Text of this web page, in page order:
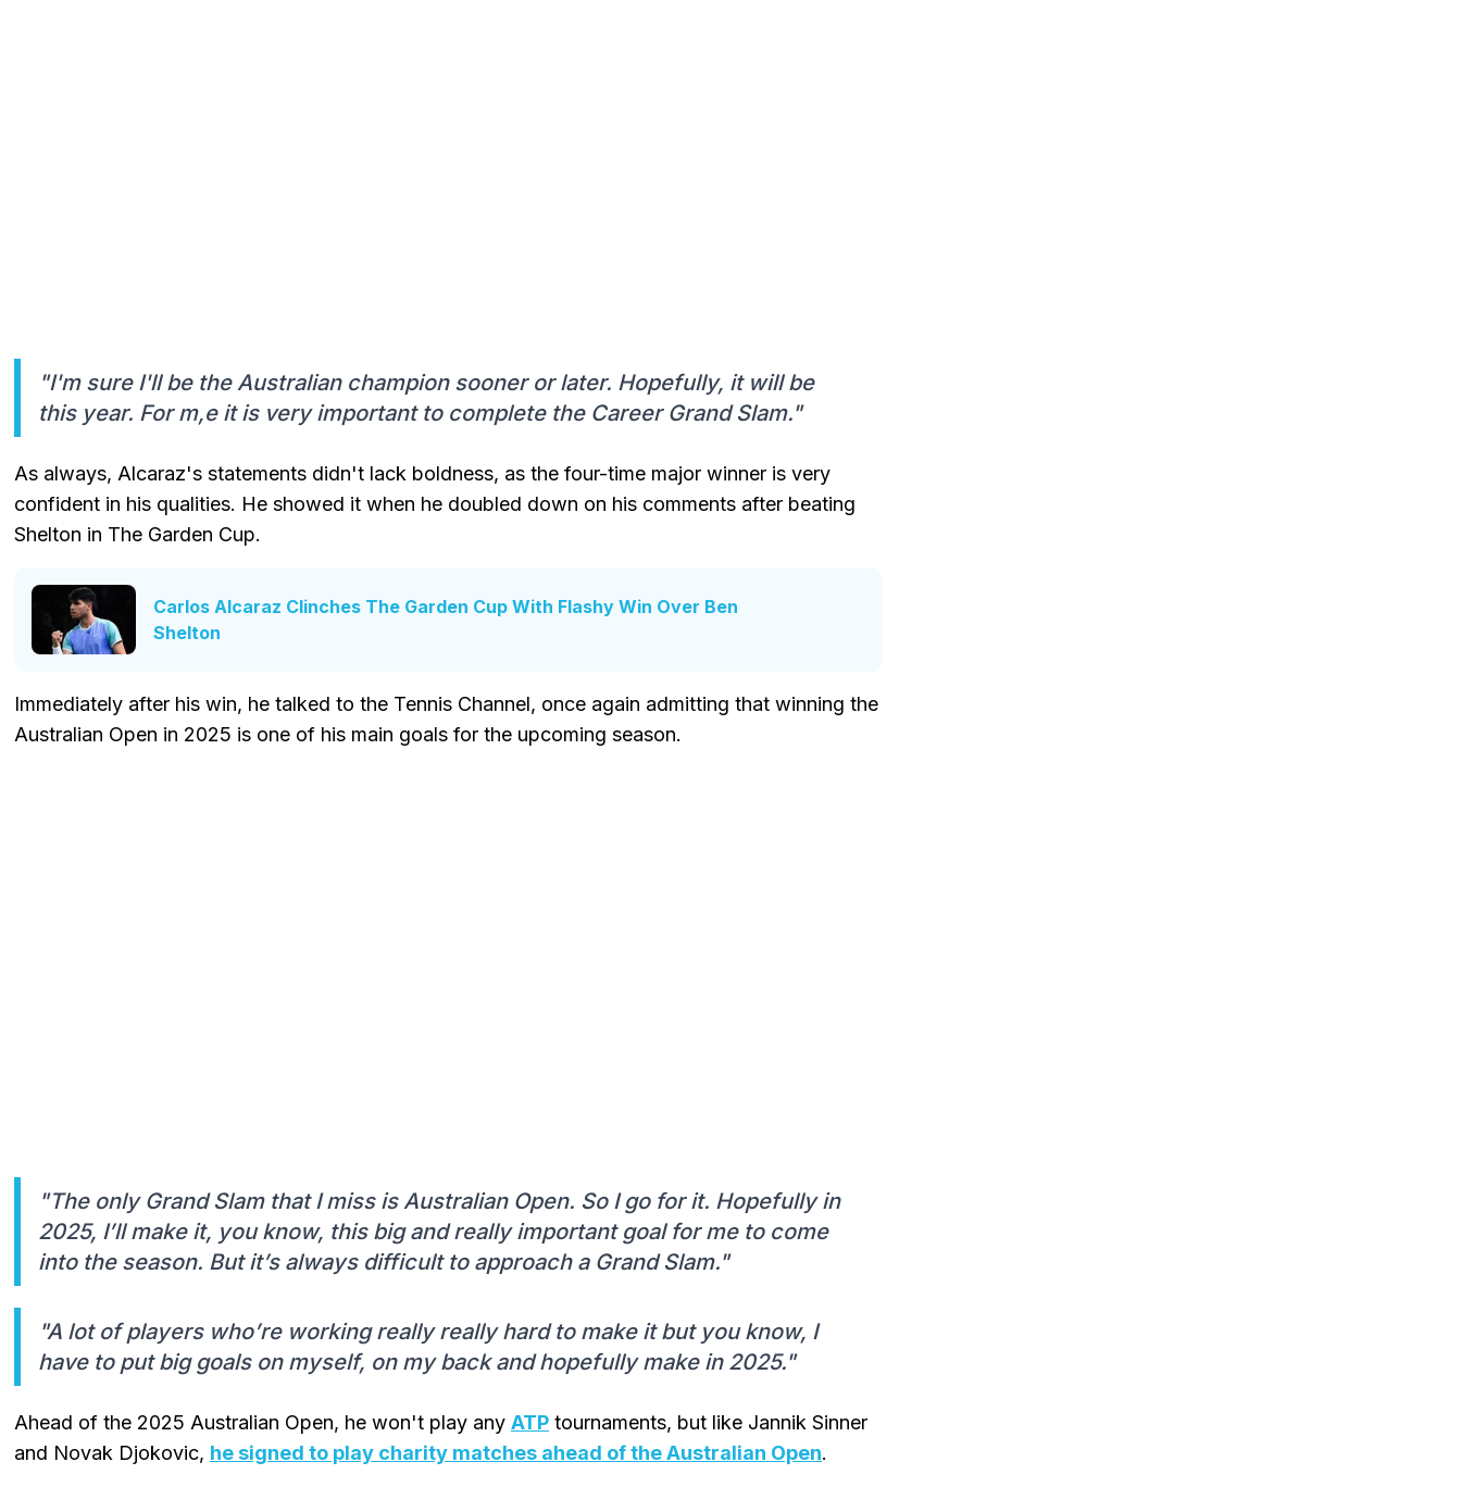
"I'm sure I'll be the Australian champion sooner or later. Hopefully, it will be
this year. For m,e it is very important to complete the Career Grand Slam."
As always, Alcaraz's statements didn't lack boldness, as the four-time major winner is very
confident in his qualities. He showed it when he doubled down on his comments after beating
Shelton in The Garden Cup.
Carlos Alcaraz Clinches The Garden Cup With Flashy Win Over Ben
Shelton
Immediately after his win, he talked to the Tennis Channel, once again admitting that winning the
Australian Open in 2025 is one of his main goals for the upcoming season.
"The only Grand Slam that I miss is Australian Open. So I go for it. Hopefully in
2025, I’ll make it, you know, this big and really important goal for me to come
into the season. But it’s always difficult to approach a Grand Slam."
"A lot of players who’re working really really hard to make it but you know, I
have to put big goals on myself, on my back and hopefully make in 2025."
Ahead of the 2025 Australian Open, he won't play any ATP tournaments, but like Jannik Sinner
and Novak Djokovic, he signed to play charity matches ahead of the Australian Open.